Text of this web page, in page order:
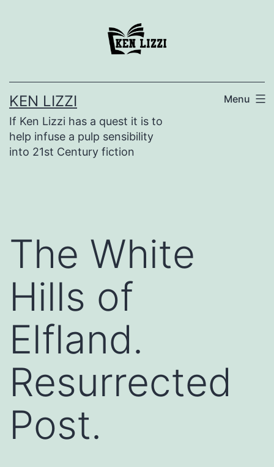
KEN LIZZI
If Ken Lizzi has a quest it is to
help infuse a pulp sensibility
into 21st Century fiction
Menu
The White
Hills of
Elfland.
Resurrected
Post.